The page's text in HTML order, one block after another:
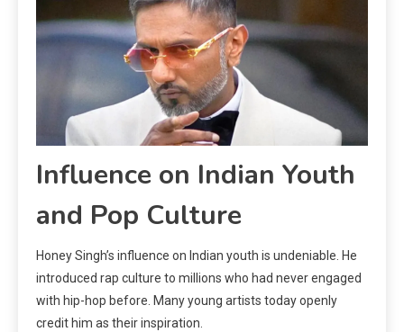
Influence on Indian Youth
and Pop Culture
Honey Singh’s influence on Indian youth is undeniable. He
introduced rap culture to millions who had never engaged
with hip-hop before. Many young artists today openly
credit him as their inspiration.